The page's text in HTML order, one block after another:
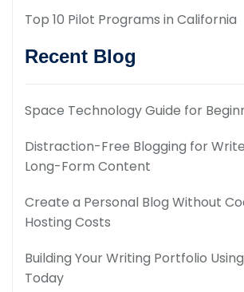
Top 10 Pilot Programs in California
Recent Blog
Space Technology Guide for
Distraction-Free Blogging for
Long-Form Content
Create a Personal Blog Without
Hosting Costs
Building Your Writing Portfolio
Today